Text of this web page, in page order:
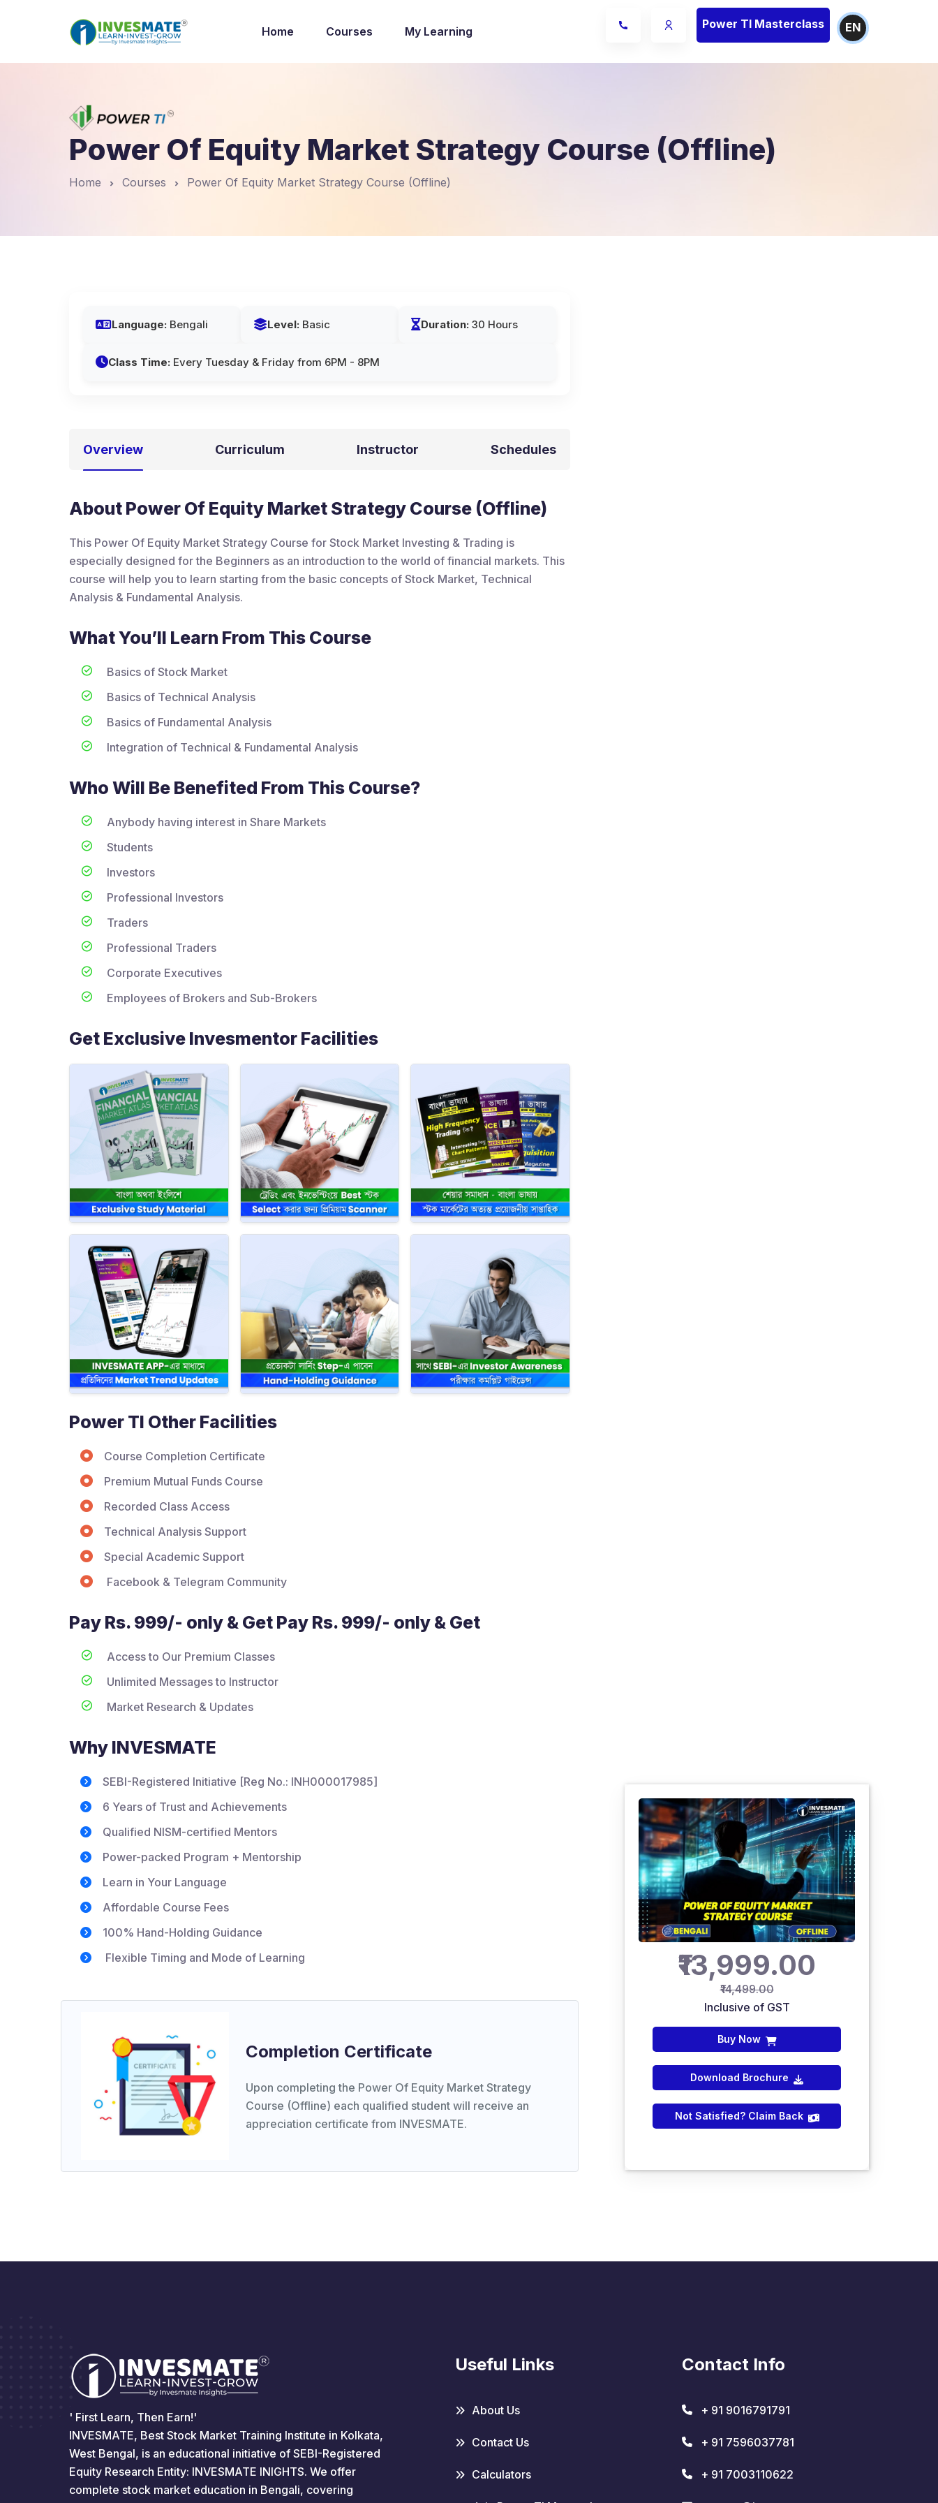
Home Courses My Learning
Power TI Masterclass EN
Power Of Equity Market Strategy Course (Offline)
Home Courses Power Of Equity Market Strategy Course (Offline)
Language: Bengali Level: Basic Duration: 30 Hours
Class Time: Every Tuesday & Friday from 6PM - 8PM
Overview Curriculum Instructor Schedules
About Power Of Equity Market Strategy Course (Offline)
This Power Of Equity Market Strategy Course for Stock Market Investing & Trading is
especially designed for the Beginners as an introduction to the world of financial markets. This
course will help you to learn starting from the basic concepts of Stock Market, Technical
Analysis & Fundamental Analysis.
What You’ll Learn From This Course
Basics of Stock Market
Basics of Technical Analysis
Basics of Fundamental Analysis
Integration of Technical & Fundamental Analysis
Who Will Be Benefited From This Course?
Anybody having interest in Share Markets
Students
Investors
Professional Investors
Traders
Professional Traders
Corporate Executives
Employees of Brokers and Sub-Brokers
Get Exclusive Invesmentor Facilities
Power TI Other Facilities
Course Completion Certificate
Premium Mutual Funds Course
Recorded Class Access
Technical Analysis Support
Special Academic Support
Facebook & Telegram Community
Pay Rs. 999/- only & Get Pay Rs. 999/- only & Get
Access to Our Premium Classes
Unlimited Messages to Instructor
Market Research & Updates
Why INVESMATE
SEBI-Registered Initiative [Reg No.: INH000017985]
6 Years of Trust and Achievements
Qualified NISM-certified Mentors
Power-packed Program + Mentorship
Learn in Your Language
Affordable Course Fees
100% Hand-Holding Guidance
Flexible Timing and Mode of Learning
Completion Certificate
Upon completing the Power Of Equity Market Strategy
Course (Offline) each qualified student will receive an
appreciation certificate from INVESMATE.
₹13,999.00
₹14,499.00
Inclusive of GST
Buy Now
Download Brochure
Not Satisfied? Claim Back
' First Learn, Then Earn!'
INVESMATE, Best Stock Market Training Institute in Kolkata,
West Bengal, is an educational initiative of SEBI-Registered
Equity Research Entity: INVESMATE INIGHTS. We offer
complete stock market education in Bengali, covering
Useful Links
About Us
Contact Us
Calculators
Contact Info
+ 91 9016791791
+ 91 7596037781
+ 91 7003110622